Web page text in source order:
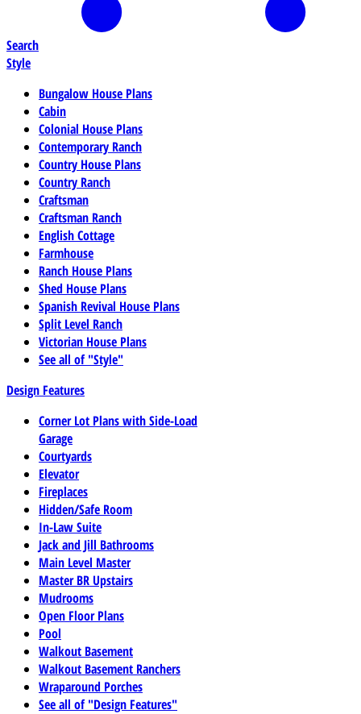
Search
Style
Bungalow House Plans
Cabin
Colonial House Plans
Contemporary Ranch
Country House Plans
Country Ranch
Craftsman
Craftsman Ranch
English Cottage
Farmhouse
Ranch House Plans
Shed House Plans
Spanish Revival House Plans
Split Level Ranch
Victorian House Plans
See all of "Style"
Design Features
Corner Lot Plans with Side-Load
Garage
Courtyards
Elevator
Fireplaces
Hidden/Safe Room
In-Law Suite
Jack and Jill Bathrooms
Main Level Master
Master BR Upstairs
Mudrooms
Open Floor Plans
Pool
Walkout Basement
Walkout Basement Ranchers
Wraparound Porches
See all of "Design Features"